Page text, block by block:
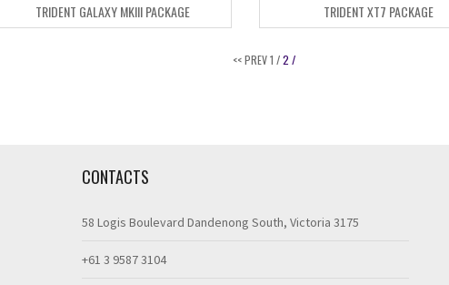
TRIDENT GALAXY MKIII PACKAGE TRIDENT XT7 PACKAGE
<< PREV 1 / 2 /
CONTACTS
58 Logis Boulevard Dandenong South, Victoria 3175
+61 3 9587 3104